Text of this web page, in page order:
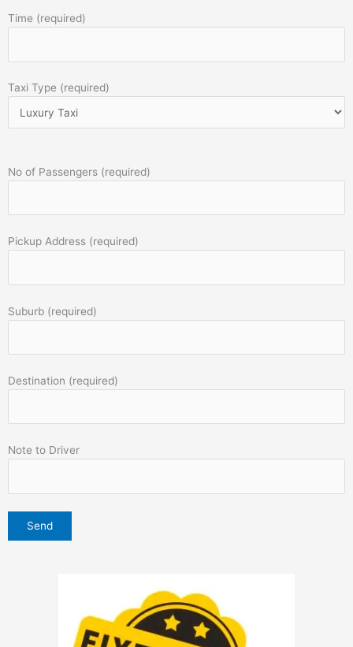
Time (required)
Taxi Type (required)
No of Passengers (required)
Pickup Address (required)
Suburb (required)
Destination (required)
Note to Driver